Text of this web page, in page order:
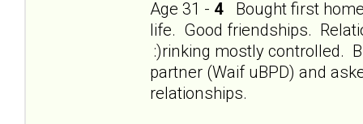
Age 31 - 4 Bought first
life. Good friendships.
:)rinking mostly controlled.
partner (Waif uBPD) and
relationships.